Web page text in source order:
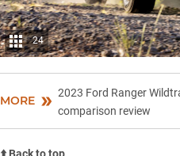
24
MORE
2023 Ford Ranger
comparison review